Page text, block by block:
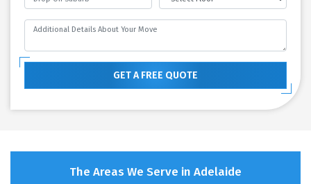
GET A FREE QUOTE
The Areas We Serve in Adelaide